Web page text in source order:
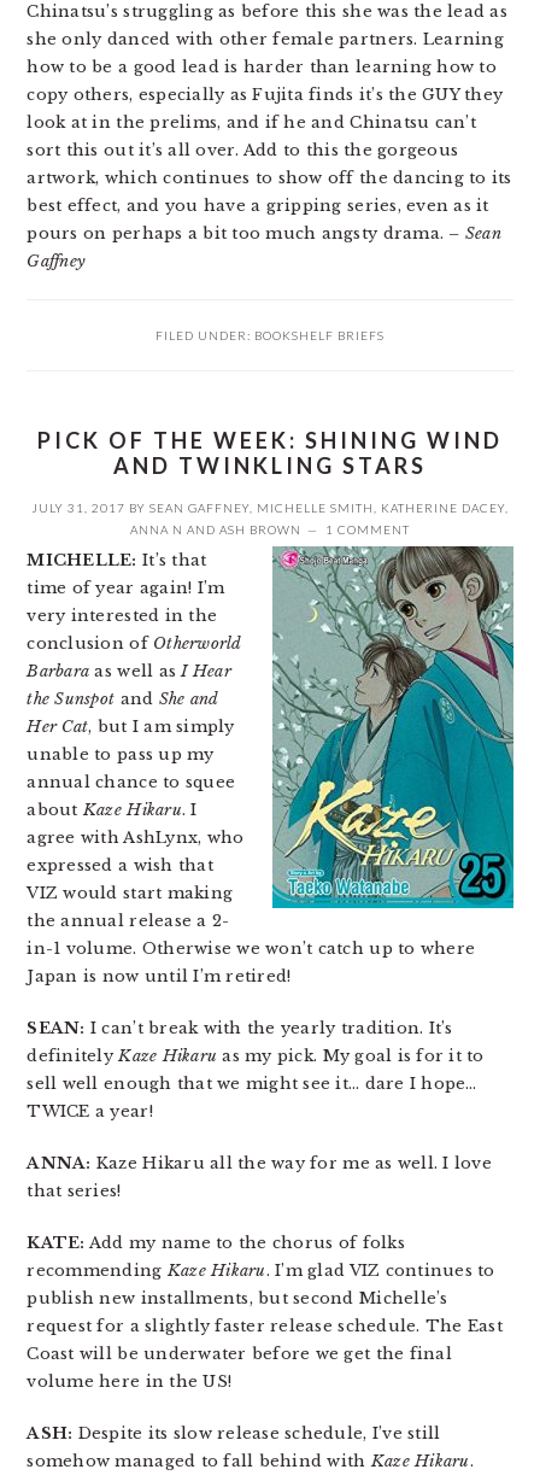
Chinatsu’s struggling as before this she was the lead as
she only danced with other female partners. Learning
how to be a good lead is harder than learning how to
copy others, especially as Fujita finds it’s the GUY they
look at in the prelims, and if he and Chinatsu can’t
sort this out it’s all over. Add to this the gorgeous
artwork, which continues to show off the dancing to its
best effect, and you have a gripping series, even as it
pours on perhaps a bit too much angsty drama. – Sean
Gaffney
FILED UNDER: BOOKSHELF BRIEFS
PICK OF THE WEEK: SHINING WIND
AND TWINKLING STARS
JULY 31, 2017 BY SEAN GAFFNEY MICHELLE SMITH KATHERINE DACEY
ANNA N AND ASH BROWN 1 COMMENT
MICHELLE: It’s that
time of year again! I’m
very interested in the
conclusion of Otherworld
Barbara as well asI Hear
the Sunspot and She and
Her Cat, but I am simply
unable to pass up my
annual chance to squee
aboutKaze Hikaru. I
agree with AshLynx, who
expressed a wish that
VIZ would start making
the annual release a 2-
in-1 volume. Otherwise we won’t catch up to where
Japan is now until I’m retired!
SEAN: I can’t break with the yearly tradition. It’s
definitelyKaze Hikaru as my pick. My goal is for it to
sell well enough that we might see it… dare I hope…
TWICE a year!
ANNA: Kaze Hikaru all the way for me as well. I love
that series!
KATE: Add my name to the chorus of folks
recommendingKaze Hikaru. I’m glad VIZ continues to
publish new installments, but second Michelle’s
request for a slightly faster release schedule. The East
Coast will be underwater before we get the final
volume here in the US!
ASH: Despite its slow release schedule, I’ve still
somehow managed to fall behind withKaze Hikaru.